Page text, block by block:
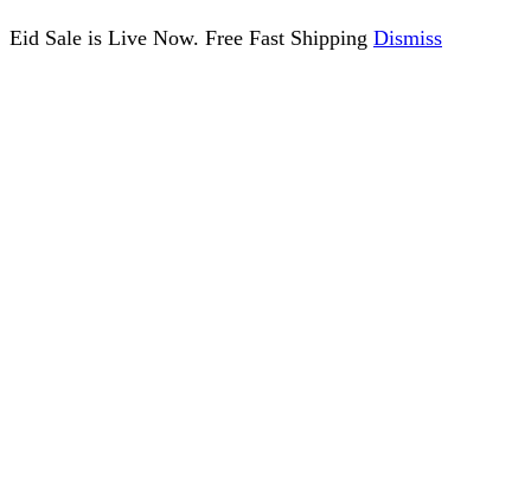
Eid Sale is Live Now. Free Fast Shipping Dismiss